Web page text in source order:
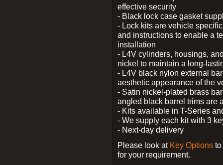
effective security
- Black lock case gasket
- Lock kits are vehicle
and instructions to enable a
installation
- L4V cylinders, housings,
nickel to maintain a long-
- L4V black nylon external
aesthetic appearance of the
- Satin nickel-plated brass
angled black barrel trims are
- Kits available in T-Series
- We supply each kit with 3
- Next-day delivery
Please look at Key Options
for your requirement.